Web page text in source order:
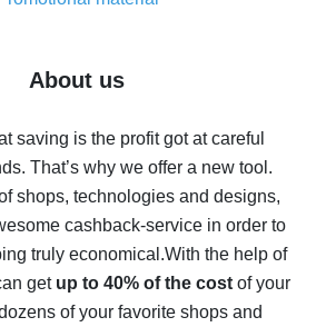
the most cash back on AliExpress
back
on AliExpress - the impossible is
possible
on AliExpress - how to find it
back service for AliExpress - let's
compare offers
About us
saving is the profit got at careful
That’s why we offer a new tool.
shops, technologies and designs,
cashback-service in order to
truly economical.With the help of
get up to 40% of the costof your
of your favorite shops and